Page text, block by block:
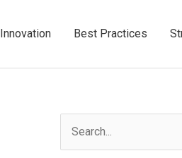
Innovation Best Practices
e